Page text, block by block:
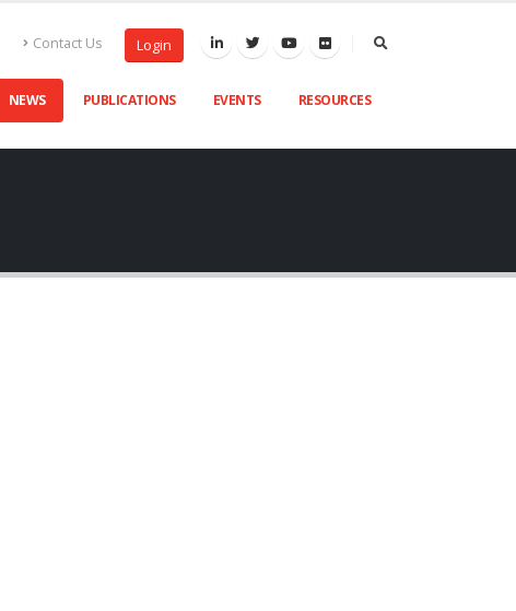
Contact Us Login
NEWS PUBLICATIONS EVENTS RESOURCES